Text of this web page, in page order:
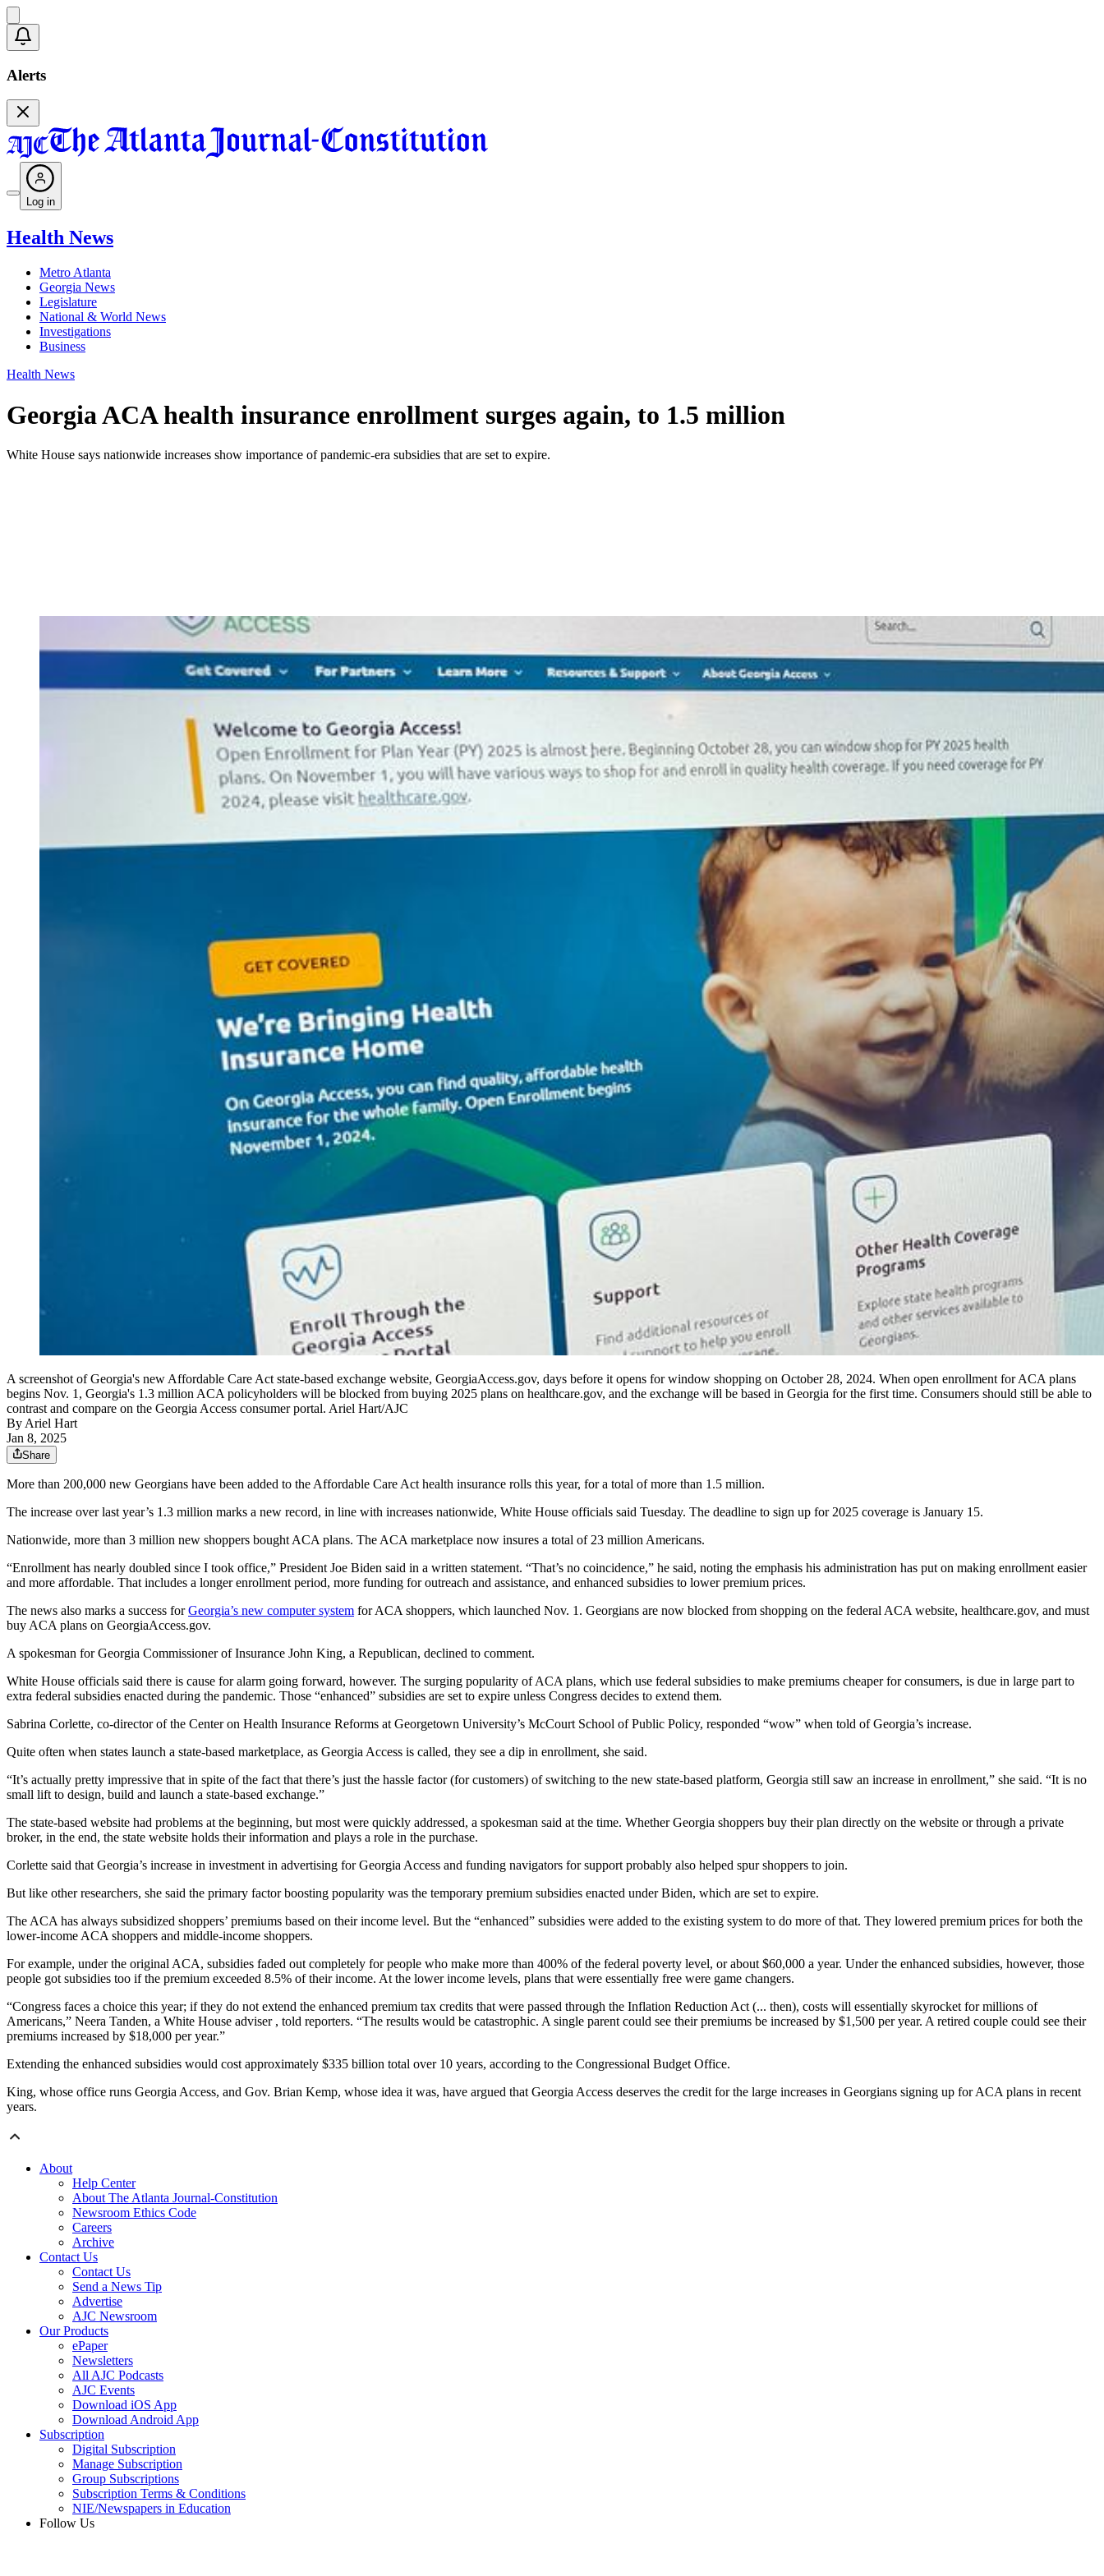
Alerts
Log in
Health News
Metro Atlanta
Georgia News
Legislature
National & World News
Investigations
Business
Health News
Georgia ACA health insurance enrollment surges again, to 1.5 million
White House says nationwide increases show importance of pandemic-era subsidies that are set to expire.
A screenshot of Georgia's new Affordable Care Act state-based exchange website, GeorgiaAccess.gov, days before it opens for window shopping on October 28, 2024. When open enrollment for ACA plans
begins Nov. 1, Georgia's 1.3 million ACA policyholders will be blocked from buying 2025 plans on healthcare.gov, and the exchange will be based in Georgia for the first time. Consumers should still be able to
contrast and compare on the Georgia Access consumer portal. Ariel Hart/AJC
By Ariel Hart
Jan 8, 2025
Share
More than 200,000 new Georgians have been added to the Affordable Care Act health insurance rolls this year, for a total of more than 1.5 million.
The increase over last year’s 1.3 million marks a new record, in line with increases nationwide, White House officials said Tuesday. The deadline to sign up for 2025 coverage is January 15.
Nationwide, more than 3 million new shoppers bought ACA plans. The ACA marketplace now insures a total of 23 million Americans.
“Enrollment has nearly doubled since I took office,” President Joe Biden said in a written statement. “That’s no coincidence,” he said, noting the emphasis his administration has put on making enrollment easier
and more affordable. That includes a longer enrollment period, more funding for outreach and assistance, and enhanced subsidies to lower premium prices.
The news also marks a success forGeorgia’s new computer system for ACA shoppers, which launched Nov. 1. Georgians are now blocked from shopping on the federal ACA website, healthcare.gov, and must
buy ACA plans on GeorgiaAccess.gov.
A spokesman for Georgia Commissioner of Insurance John King, a Republican, declined to comment.
White House officials said there is cause for alarm going forward, however. The surging popularity of ACA plans, which use federal subsidies to make premiums cheaper for consumers, is due in large part to
extra federal subsidies enacted during the pandemic. Those “enhanced” subsidies are set to expire unless Congress decides to extend them.
Sabrina Corlette, co-director of the Center on Health Insurance Reforms at Georgetown University’s McCourt School of Public Policy, responded “wow” when told of Georgia’s increase.
Quite often when states launch a state-based marketplace, as Georgia Access is called, they see a dip in enrollment, she said.
“It’s actually pretty impressive that in spite of the fact that there’s just the hassle factor (for customers) of switching to the new state-based platform, Georgia still saw an increase in enrollment,” she said. “It is no
small lift to design, build and launch a state-based exchange.”
The state-based website had problems at the beginning, but most were quickly addressed, a spokesman said at the time. Whether Georgia shoppers buy their plan directly on the website or through a private
broker, in the end, the state website holds their information and plays a role in the purchase.
Corlette said that Georgia’s increase in investment in advertising for Georgia Access and funding navigators for support probably also helped spur shoppers to join.
But like other researchers, she said the primary factor boosting popularity was the temporary premium subsidies enacted under Biden, which are set to expire.
The ACA has always subsidized shoppers’ premiums based on their income level. But the “enhanced” subsidies were added to the existing system to do more of that. They lowered premium prices for both the
lower-income ACA shoppers and middle-income shoppers.
For example, under the original ACA, subsidies faded out completely for people who make more than 400% of the federal poverty level, or about $60,000 a year. Under the enhanced subsidies, however, those
people got subsidies too if the premium exceeded 8.5% of their income. At the lower income levels, plans that were essentially free were game changers.
“Congress faces a choice this year; if they do not extend the enhanced premium tax credits that were passed through the Inflation Reduction Act (... then), costs will essentially skyrocket for millions of
Americans,” Neera Tanden, a White House adviser , told reporters. “The results would be catastrophic. A single parent could see their premiums be increased by $1,500 per year. A retired couple could see their
premiums increased by $18,000 per year.”
Extending the enhanced subsidies would cost approximately $335 billion total over 10 years, according to the Congressional Budget Office.
King, whose office runs Georgia Access, and Gov. Brian Kemp, whose idea it was, have argued that Georgia Access deserves the credit for the large increases in Georgians signing up for ACA plans in recent
years.
About
Help Center
About The Atlanta Journal-Constitution
Newsroom Ethics Code
Careers
Archive
Contact Us
Contact Us
Send a News Tip
Advertise
AJC Newsroom
Our Products
ePaper
Newsletters
All AJC Podcasts
AJC Events
Download iOS App
Download Android App
Subscription
Digital Subscription
Manage Subscription
Group Subscriptions
Subscription Terms & Conditions
NIE/Newspapers in Education
Follow Us